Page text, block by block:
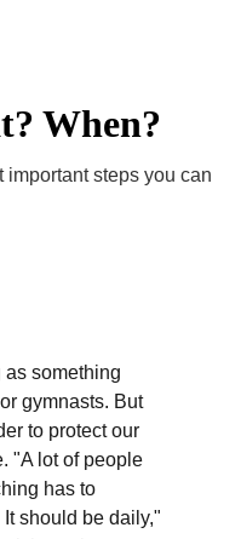
When?
important steps you can
as something
gymnasts. But
to protect our
"A lot of people
has to
should be daily,"